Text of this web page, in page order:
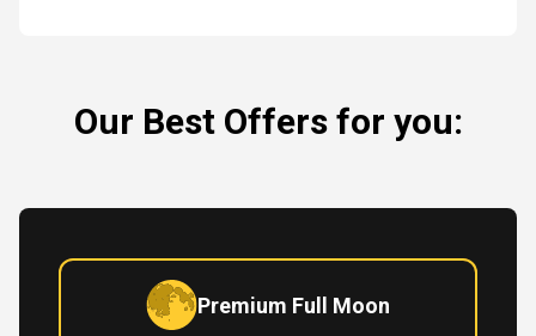
Our Best Offers for you:
Premium Full Moon